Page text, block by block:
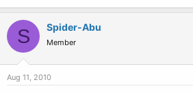
S Spider-Abu
Member
Aug 11, 2010